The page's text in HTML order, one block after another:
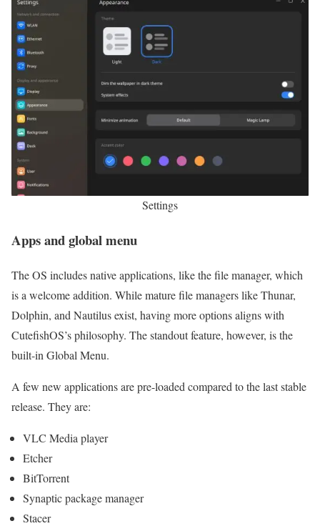
Settings
Apps and global menu
The OS includes native applications, like the file manager, which
is a welcome addition. While mature file managers like Thunar,
Dolphin, and Nautilus exist, having more options aligns with
CutefishOS’s philosophy. The standout feature, however, is the
built-in Global Menu.
A few new applications are pre-loaded compared to the last stable
release. They are:
VLC Media player
Etcher
BitTorrent
Synaptic package manager
Stacer